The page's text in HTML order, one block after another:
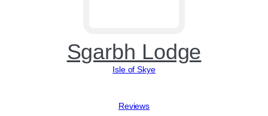
Sgarbh Lodge
Isle of Skye
View reviews